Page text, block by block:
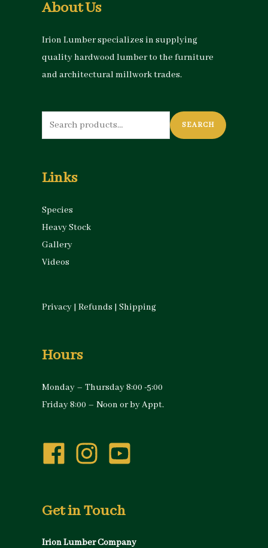
About Us
Irion Lumber specializes in supplying
quality hardwood lumber to the furniture
and architectural millwork trades.
Search
for:
SEARCH
Links
Species
Heavy Stock
Gallery
Videos
Privacy | Refunds | Shipping
Hours
Monday – Thursday 8:00 -5:00
Friday 8:00 – Noon or by Appt.
Get in Touch
Irion Lumber Company